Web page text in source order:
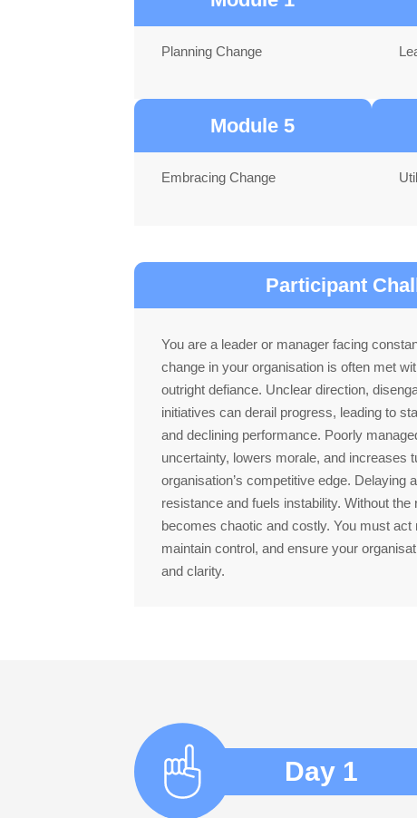
Planning Change
Module 5
Embracing Change
Participant
You are a leader or manager facing
change in your organisation is often met
outright defiance. Unclear direction,
initiatives can derail progress, leading to
and declining performance. Poorly
uncertainty, lowers morale, and increases
organisation’s competitive edge. Delaying
resistance and fuels instability. Without the
becomes chaotic and costly. You must
maintain control, and ensure your
and clarity.
Day 1